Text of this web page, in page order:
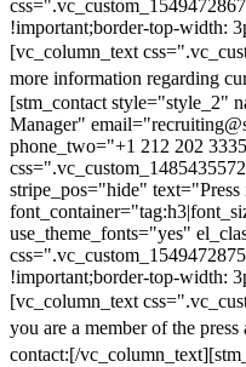
!important;border-top-width:
[vc_column_text
more information regarding
[stm_contact style="style_2"
Manager"
phone_two="+1 212 202
stripe_pos="hide" text="Press
use_theme_fonts="yes"
!important;border-top-width:
[vc_column_text
you are a member of the
contact:[/